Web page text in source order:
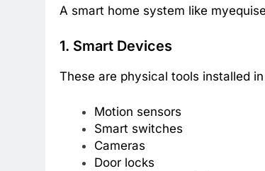
A smart home system like
1. Smart Devices
These are physical tools installed
Motion sensors
Smart switches
Cameras
Door locks